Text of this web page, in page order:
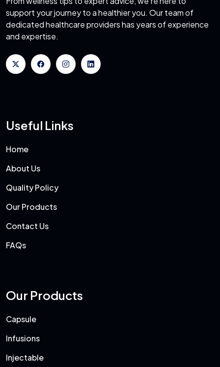
support your journey to a healthier you. Our team of
dedicated healthcare providers has years of experience
and expertise.
Useful Links
Home
About Us
Quality Policy
Our Products
Contact Us
FAQs
Our Products
Capsule
Infusions
Injectable